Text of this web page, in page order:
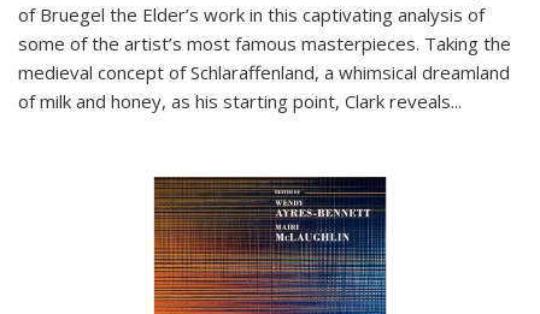
of Bruegel the Elder’s work in this captivating analysis of
some of the artist’s most famous masterpieces. Taking the
medieval concept of Schlaraffenland, a whimsical dreamland
of milk and honey, as his starting point, Clark reveals...